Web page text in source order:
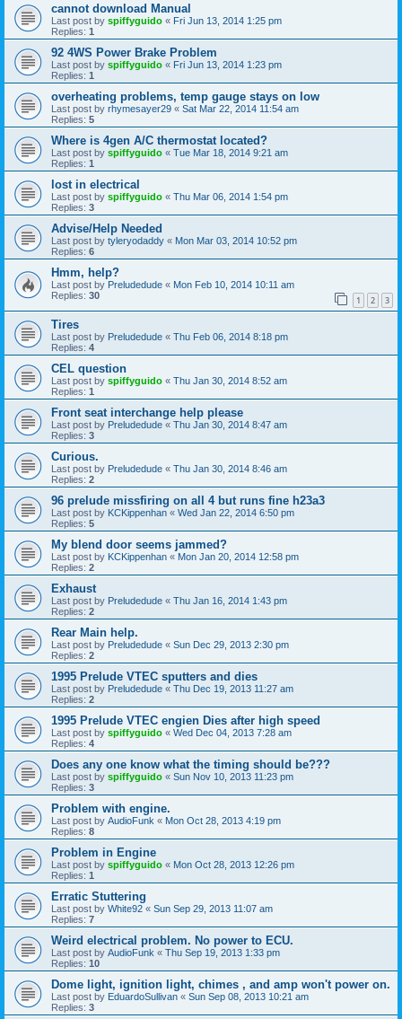
cannot download Manual
Last post by spiffyguido « Fri Jun 13, 2014 1:25 pm
Replies: 1
92 4WS Power Brake Problem
Last post by spiffyguido « Fri Jun 13, 2014 1:23 pm
Replies: 1
overheating problems, temp gauge stays on low
Last post by rhymesayer29 « Sat Mar 22, 2014 11:54 am
Replies: 5
Where is 4gen A/C thermostat located?
Last post by spiffyguido « Tue Mar 18, 2014 9:21 am
Replies: 1
lost in electrical
Last post by spiffyguido « Thu Mar 06, 2014 1:54 pm
Replies: 3
Advise/Help Needed
Last post by tyleryodaddy « Mon Mar 03, 2014 10:52 pm
Replies: 6
Hmm, help?
Last post by Preludedude « Mon Feb 10, 2014 10:11 am
Replies: 30 1 2 3
Tires
Last post by Preludedude « Thu Feb 06, 2014 8:18 pm
Replies: 4
CEL question
Last post by spiffyguido « Thu Jan 30, 2014 8:52 am
Replies: 1
Front seat interchange help please
Last post by Preludedude « Thu Jan 30, 2014 8:47 am
Replies: 3
Curious.
Last post by Preludedude « Thu Jan 30, 2014 8:46 am
Replies: 2
96 prelude missfiring on all 4 but runs fine h23a3
Last post by KCKippenhan « Wed Jan 22, 2014 6:50 pm
Replies: 5
My blend door seems jammed?
Last post by KCKippenhan « Mon Jan 20, 2014 12:58 pm
Replies: 2
Exhaust
Last post by Preludedude « Thu Jan 16, 2014 1:43 pm
Replies: 2
Rear Main help.
Last post by Preludedude « Sun Dec 29, 2013 2:30 pm
Replies: 2
1995 Prelude VTEC sputters and dies
Last post by Preludedude « Thu Dec 19, 2013 11:27 am
Replies: 2
1995 Prelude VTEC engien Dies after high speed
Last post by spiffyguido « Wed Dec 04, 2013 7:28 am
Replies: 4
Does any one know what the timing should be???
Last post by spiffyguido « Sun Nov 10, 2013 11:23 pm
Replies: 3
Problem with engine.
Last post by AudioFunk « Mon Oct 28, 2013 4:19 pm
Replies: 8
Problem in Engine
Last post by spiffyguido « Mon Oct 28, 2013 12:26 pm
Replies: 1
Erratic Stuttering
Last post by White92 « Sun Sep 29, 2013 11:07 am
Replies: 7
Weird electrical problem. No power to ECU.
Last post by AudioFunk « Thu Sep 19, 2013 1:33 pm
Replies: 10
Dome light, ignition light, chimes , and amp won't power on.
Last post by EduardoSullivan « Sun Sep 08, 2013 10:21 am
Replies: 3